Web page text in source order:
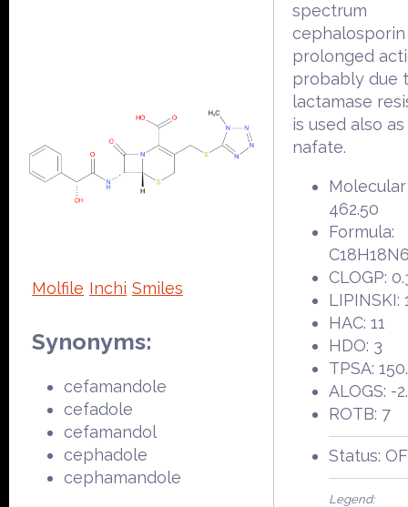
Molfile Inchi Smiles
Synonyms:
cefamandole
cefadole
cefamandol
cephadole
cephamandole
spectrum
prolonged
probably due
lactamase
is used also
nafate.
462.50
Formula:
CLOGP:
LIPINSKI:
HAC: 11
HDO: 3
TPSA:
ALOGS: -
ROTB: 7
Status:
Legend: